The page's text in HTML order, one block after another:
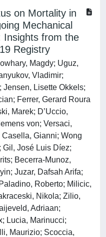
on Mortality in
Mechanical
Insights from the
Registry
Magdy; Uguz,
Vladimir;
Jensen, Lisette Okkels;
Ferrer, Gerard Roura
Marek; D’Uccio,
von; Versaci,
Casella, Gianni; Wong
Gil, José Luis Díez;
Becerra-Munoz,
Juzar, Dafsah Arifa;
Roberto; Milicic,
Nikola; Zilio,
Adriaan;
Lucia, Marinucci;
Maurizio; Scoccia,